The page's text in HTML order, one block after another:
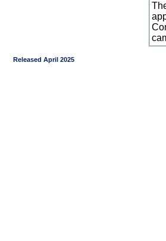
Released April 2025